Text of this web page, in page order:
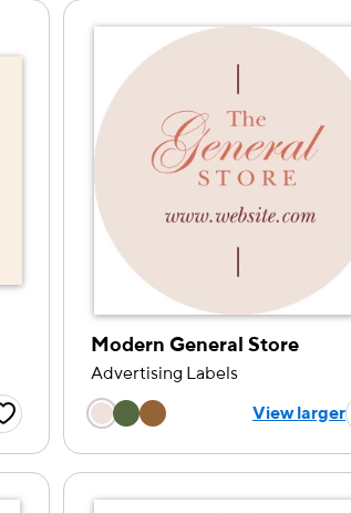
Favorite Button
Modern General Store
Advertising Labels
Choose a color option
View larger